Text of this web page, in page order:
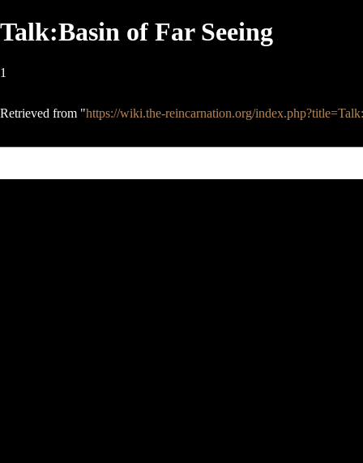
Talk:Basin of Far Seeing
1
Retrieved from "https://wiki.the-reincarnation.org/